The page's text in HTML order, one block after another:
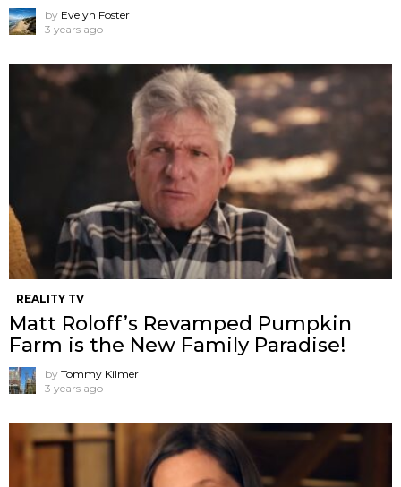
by Evelyn Foster
3 years ago
REALITY TV
Matt Roloff’s Revamped Pumpkin
Farm is the New Family Paradise!
by Tommy Kilmer
3 years ago